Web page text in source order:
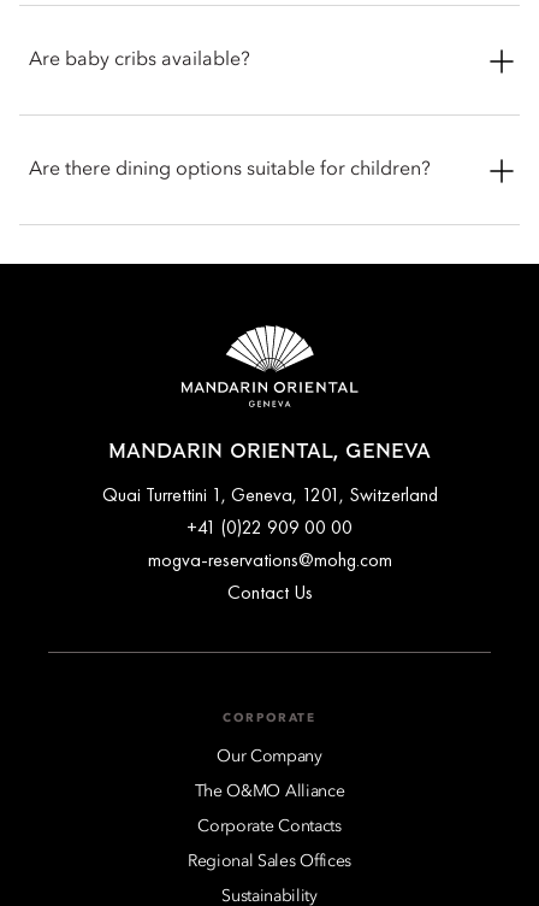
chocolate factories
for children aged 12 and under. As part of our breakfast buffet
Are baby cribs available?
thoughtfully equipped with a baby crib, bouncer and bottle
Are there dining options suitable for children?
MANDARIN ORIENTAL, GENEVA
Quai Turrettini 1, Geneva, 1201, Switzerland
+41 (0)22 909 00 00
mogva-reservations@mohg.com
Contact Us
CORPORATE
Our Company
The O&MO Alliance
Corporate Contacts
Regional Sales Offices
Sustainability